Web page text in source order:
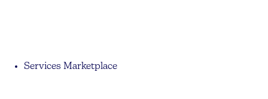
Services Marketplace